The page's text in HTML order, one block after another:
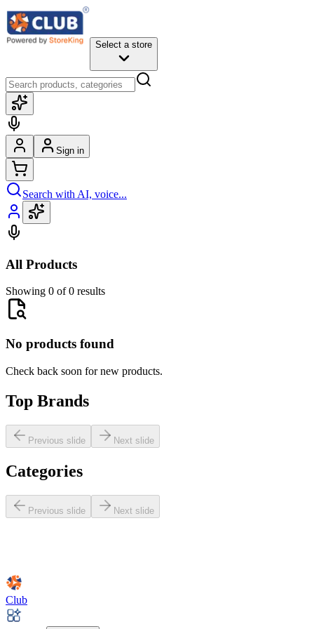
Select a store
Sign in
Search with AI, voice...
All Products
Showing 0 of 0 results
No products found
Check back soon for new products.
Top Brands
Previous slide Next slide
Categories
Previous slide Next slide
Club